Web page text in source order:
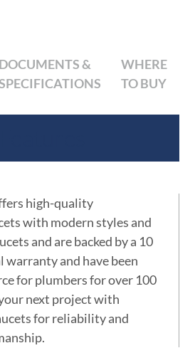
DOCUMENTS &
WHERE
TO BUY
high-quality
with modern styles and
and are backed by a 10
warranty and have been
for plumbers for over 100
next project with
for reliability and